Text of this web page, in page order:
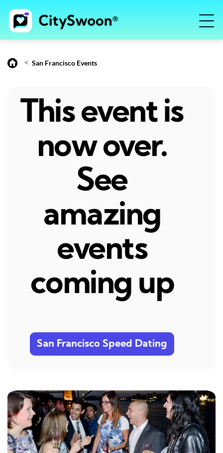
< San Francisco Events
This event is
now over.
See
amazing
events
coming up
San Francisco Speed Dating